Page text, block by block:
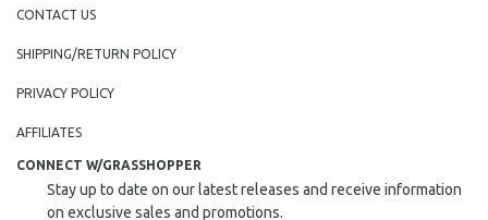
CONTACT US
SHIPPING/RETURN POLICY
PRIVACY POLICY
AFFILIATES
CONNECT W/GRASSHOPPER
Stay up to date on our latest releases and receive information
on exclusive sales and promotions.